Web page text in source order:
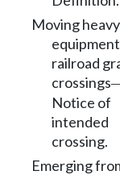
Moving heavy
railroad
crossings
Notice of
intended
crossing.
Emerging